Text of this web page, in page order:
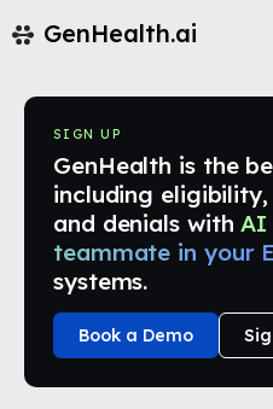
GenHealth.ai
SIGN UP
GenHealth is the
including
and denials with AI
teammate in your
systems.
Book a Demo